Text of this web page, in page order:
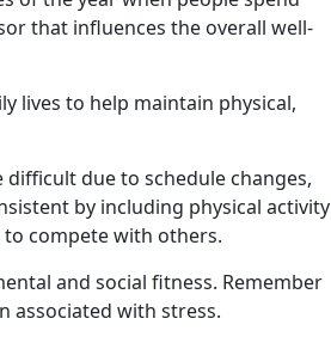
that influences the overall well-
lives to help maintain physical,
due to schedule changes,
by including physical activity
compete with others.
and social fitness. Remember
associated with stress.